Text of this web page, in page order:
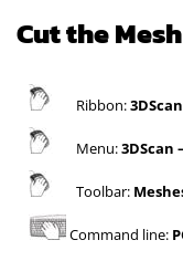
Cut the Mesh
Ribbon:3DScan
Menu:3DScan
Toolbar:
Command line: